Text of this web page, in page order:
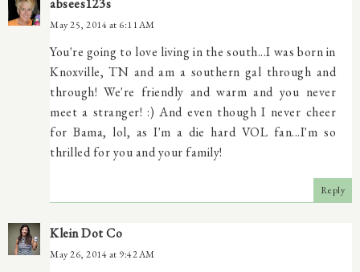
absees123s
May 25, 2014 at 6:11 AM
You're going to love living in the south...I was born in
Knoxville, TN and am a southern gal through and
through! We're friendly and warm and you never
meet a stranger! :) And even though I never cheer
for Bama, lol, as I'm a die hard VOL fan...I'm so
thrilled for you and your family!
Reply
Klein Dot Co
May 26, 2014 at 9:42 AM